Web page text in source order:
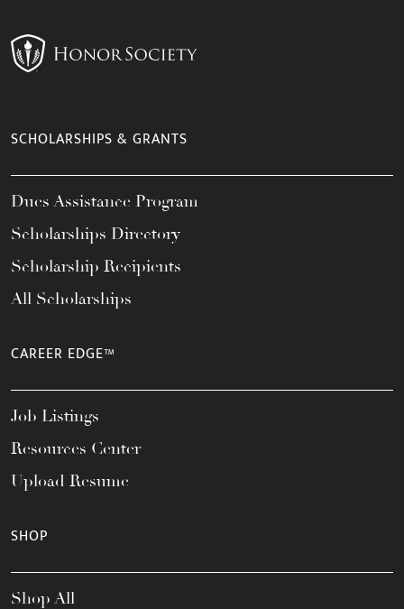
SCHOLARSHIPS & GRANTS
Dues Assistance Program
Scholarships Directory
Scholarship Recipients
All Scholarships
CAREER EDGE™
Job Listings
Resources Center
Upload Resume
SHOP
Shop All